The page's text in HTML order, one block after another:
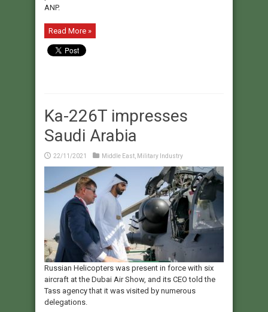
ANP.
Read More »
Ka-226T impresses
Saudi Arabia
22/11/2021 Middle East Military Industry
Russian Helicopters was present in force with six
aircraft at the Dubai Air Show, and its CEO told the
Tass agency that it was visited by numerous
delegations.